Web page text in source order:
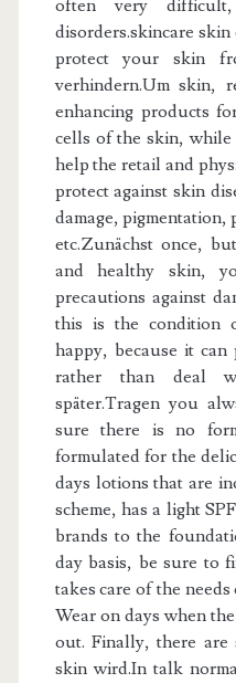
often very
disorders.skincare
protect your skin
verhindern.Um skin,
enhancing products
cells of the skin, while
help the retail and
protect against skin
damage,
etc.Zunächst once,
and healthy skin,
precautions against
this is the condition
happy, because it can
rather than deal
später.Tragen you
sure there is no
formulated for the
days lotions that are
scheme, has a light
brands to the
day basis, be sure to
takes care of the
Wear on days when
out. Finally, there are
skin wird.In talk